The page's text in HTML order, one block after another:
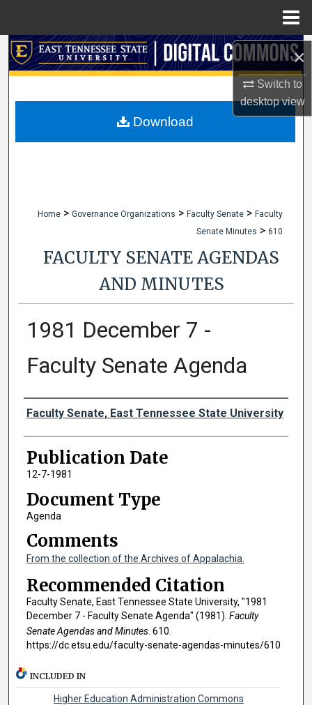
×
Switch to
desktopview
Search
My Account
Home > Governance Organizations > Faculty Senate > Faculty
Senate Minutes > 610
FACULTY SENATE AGENDAS
AND MINUTES
1981 December 7 -
Faculty Senate Agenda
Authors
Faculty Senate, East Tennessee State University
Publication Date
12-7-1981
Document Type
Agenda
Comments
From the collection of the Archives of Appalachia.
Recommended Citation
Faculty Senate, East Tennessee State University, "1981
December 7 - Faculty Senate Agenda" (1981). Faculty
Senate Agendas and Minutes. 610.
https://dc.etsu.edu/faculty-senate-agendas-minutes/610
Download
INCLUDED IN
Higher Education Administration Commons